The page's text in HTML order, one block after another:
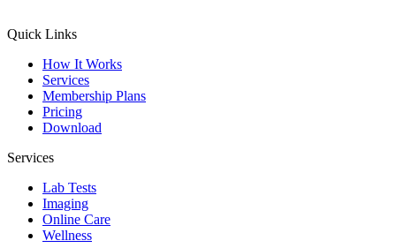
Quick Links
How It Works
Services
Membership Plans
Pricing
Download
Services
Lab Tests
Imaging
Online Care
Wellness